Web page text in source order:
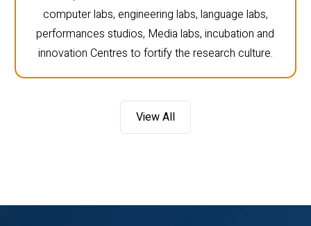
computer labs, engineering labs, language labs,
performances studios, Media labs, incubation and
innovation Centres to fortify the research culture.
View All